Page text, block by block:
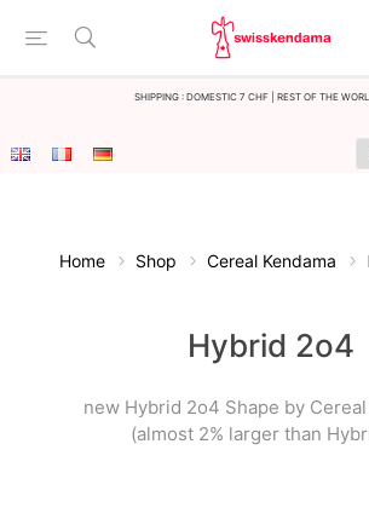
Shipping : Domestic 7 CHF | Rest of the
Home Shop Cereal Kendama
Hybrid 2o4
new Hybrid 2o4 Shape by Cereal
(almost 2% larger than